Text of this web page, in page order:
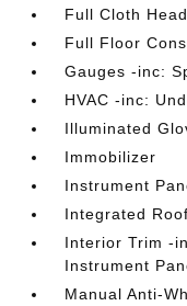
Full Cloth
Full Floor
Gauges -inc:
HVAC -inc:
Illuminated
Immobilizer
Instrument
Integrated
Interior Trim -
Instrument
Manual Anti-